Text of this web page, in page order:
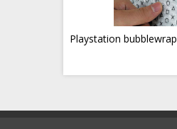
Playstation bubblewrap